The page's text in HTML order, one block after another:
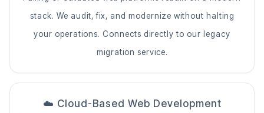
stack. We audit, fix, and modernize without halting
your operations. Connects directly to our
legacy
migration service.
☁️ Cloud-Based Web Development